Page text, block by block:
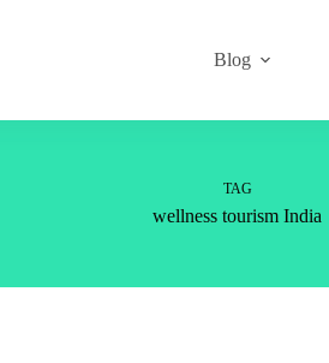
Blog
TAG
wellness tourism India